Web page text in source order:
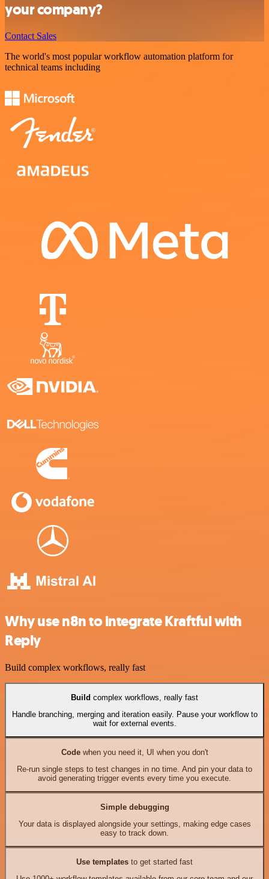
your company?
Contact Sales
The world's most popular workflow automation platform for
technical teams including
Why use n8n to integrate Kraftful with
Reply
Build complex workflows, really fast
Build complex workflows, really fast
Handle branching, merging and iteration easily. Pause your workflow to
wait for external events.
Codewhen you need it, UI when you don't
Re-run single steps to test changes in no time. And pin your data to
avoid generating trigger events every time you execute.
Simple debugging
Your data is displayed alongside your settings, making edge cases
easy to track down.
Use templates to get started fast